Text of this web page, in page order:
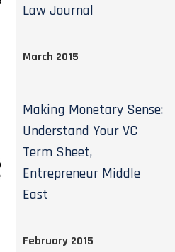
Law Journal
March 2015
Making Monetary Sense:
Understand Your VC
Term Sheet,
Entrepreneur Middle
East
February 2015